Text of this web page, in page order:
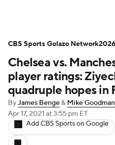
Chelsea vs.
player ratings:
quadruple hopes in
ByJames Benge& Mike Goodman
Apr 17, 2021 at 3:55 pm ET
Add CBS Sports on Google
CBS Sports Golazo Network